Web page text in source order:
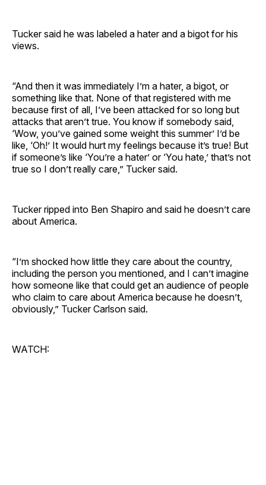
Tucker said he was labeled a hater and a bigot for his
views.
“And then it was immediately I’m a hater, a bigot, or
something like that. None of that registered with me
because first of all, I’ve been attacked for so long but
attacks that aren’t true. You know if somebody said,
‘Wow, you’ve gained some weight this summer’ I’d be
like, ‘Oh!’ It would hurt my feelings because it’s true! But
if someone’s like ‘You’re a hater’ or ‘You hate,’ that’s not
true so I don’t really care,” Tucker said.
Tucker ripped into Ben Shapiro and said he doesn’t care
about America.
“I’m shocked how little they care about the country,
including the person you mentioned, and I can’t imagine
how someone like that could get an audience of people
who claim to care about America because he doesn’t,
obviously,” Tucker Carlson said.
WATCH: